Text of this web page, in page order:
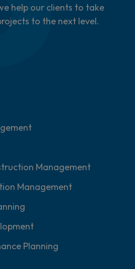
help our clients to take
to the next level.
Management
Management
Planning